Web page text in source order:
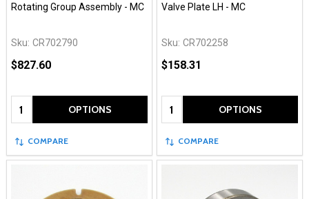
Rotating Group Assembly - MC
Sku: CR702790
$827.60
Quantity: OPTIONS
COMPARE
Valve Plate LH - MC
Sku: CR702258
$158.31
Quantity: OPTIONS
COMPARE